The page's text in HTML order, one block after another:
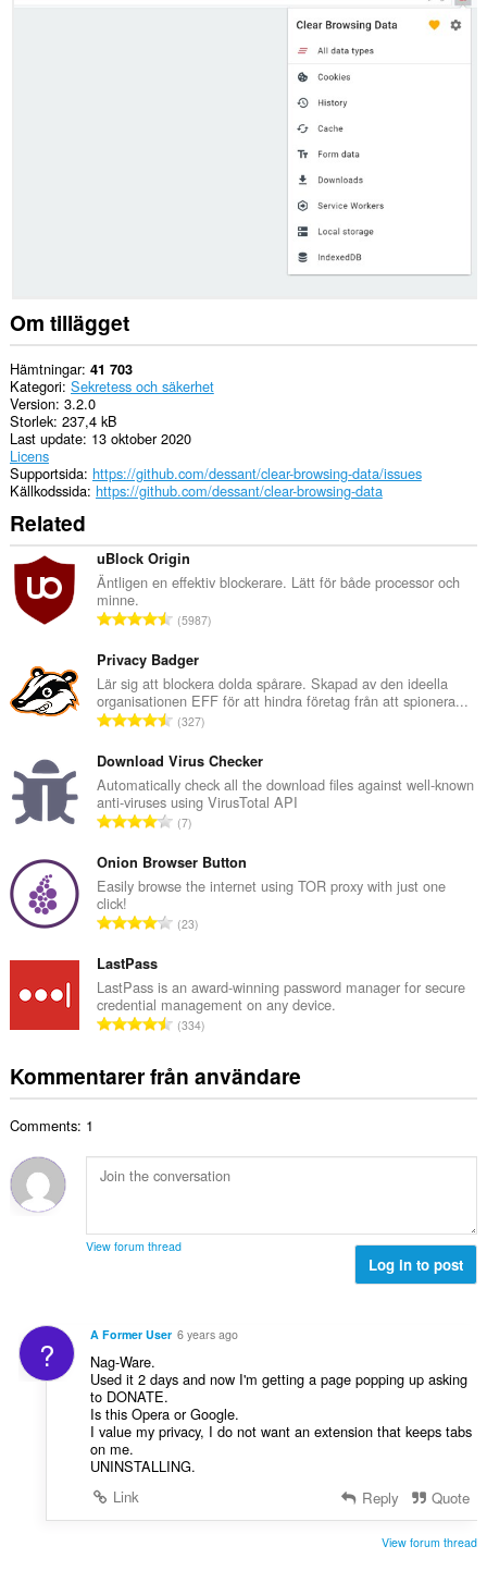
display
them
to
you
in
the
system
tray.
Om tillägget
Hämtningar 41 703
Kategori Sekretess och säkerhet
Version 3.2.0
Storlek 237,4 kB
Last update 13 oktober 2020
Licens
Supportsida https://github.com/dessant/clear-browsing-data/issues
Källkodssida https://github.com/dessant/clear-browsing-data
Related
uBlock Origin
Äntligen en effektiv blockerare. Lätt för både processor och
minne.
T
t
a
l
t
n
t
a
b
e
y
5987
Privacy Badger
Lär sig att blockera dolda spårare. Skapad av den ideella
organisationen EFF för att hindra företag från att spionera...
T
t
a
l
t
n
t
a
e
t
y
:
327
Download Virus Checker
Automatically check all the download files against well-known
anti-viruses using VirusTotal API
T
t
a
t
t
a
e
t
:
7
Onion Browser Button
Easily browse the internet using TOR proxy with just one
click!
T
a
l
t
n
t
b
e
g
23
LastPass
LastPass is an award-winning password manager for secure
credential management on any device.
T
t
a
a
n
l
y
:
334
Kommentarer från användare
Comments: 1
View forum thread
Log in to post
? A Former User 6 years ago
Nag-Ware.
Used it 2 days and now I'm getting a page popping up asking
to DONATE.
Is this Opera or Google.
I value my privacy, I do not want an extension that keeps tabs
on me.
UNINSTALLING.
Link
Reply Quote
View forum thread